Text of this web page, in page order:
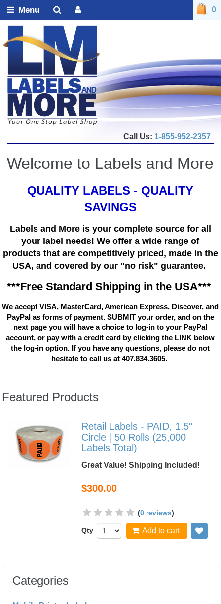
Welcome to Labels and More
QUALITY LABELS - QUALITY
SAVINGS
Labels and More is your complete source for all
your label needs! We offer a wide range of
products that are competitively priced, made in the
USA, and covered by our "no risk" guarantee.
***Free Standard Shipping in the USA***
We accept VISA, MasterCard, American Express, Discover, and
PayPal as forms of payment. SUBMIT your order, and on the
next page you will have a choice to log-in to your PayPal
account, or pay with a credit card by clicking the LINK below
the log-in option. If you have any questions, please do not
hesitate to call us at 407.834.3605.
Featured Products
Retail Labels - PAID, 1.5"
Circle | 50 Rolls (25,000
Labels Total)
Great Value! Shipping Included!
$300.00
(0 reviews)
Qty Add to cart
Categories
0
Call Us: 1-855-952-2357
Menu